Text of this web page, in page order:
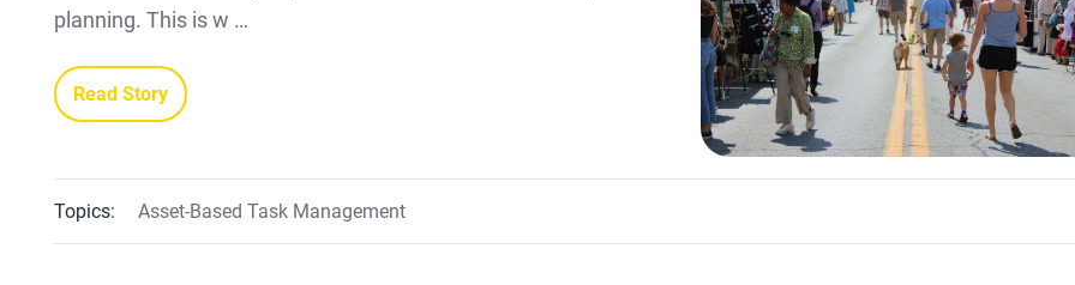
planning. This is w …
Read Story
Topics: Asset-Based Task Management